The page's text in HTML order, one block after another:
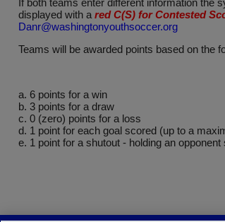
If both teams enter different information the
displayed with a red C(S) for Contested
Danr@washingtonyouthsoccer.org
Teams will be awarded points based on the
a. 6 points for a win
b. 3 points for a draw
c. 0 (zero) points for a loss
d. 1 point for each goal scored (up to a
e. 1 point for a shutout - holding an